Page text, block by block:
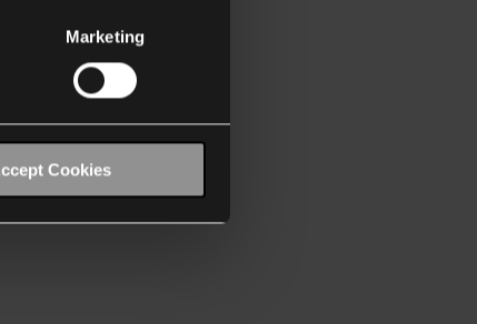
Marketing
Cookies